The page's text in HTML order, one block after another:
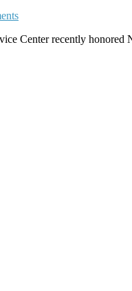
Center recently honored